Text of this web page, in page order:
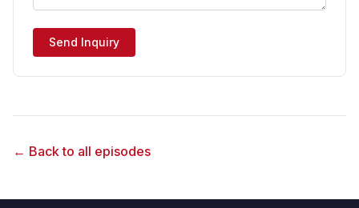
Send Inquiry
← Back to all episodes